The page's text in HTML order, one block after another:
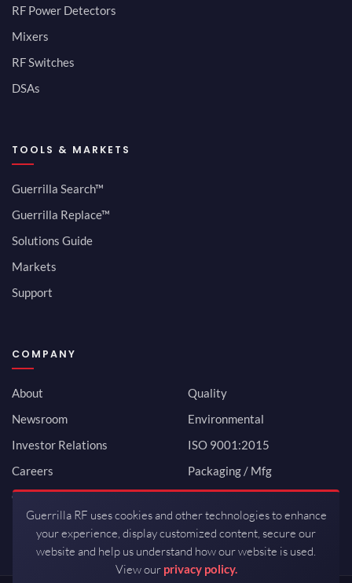
RF Power Detectors
Mixers
RF Switches
DSAs
TOOLS & MARKETS
Guerrilla Search™
Guerrilla Replace™
Solutions Guide
Markets
Support
COMPANY
About
Newsroom
Investor Relations
Careers
Contact
Quality
Environmental
ISO 9001:2015
Packaging / Mfg
Guerrilla RF uses cookies and other technologies to enhance
your experience, display customized content, secure our
website and help us understand how our website is used.
View our privacy policy.